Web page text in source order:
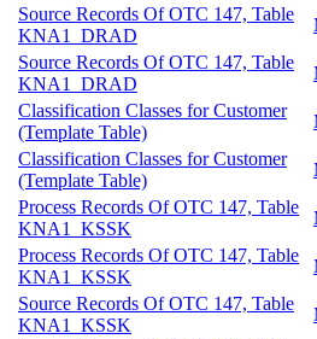
Source Records Of OTC 147, Table
KNA1_DRAD
Source Records Of OTC 147, Table
KNA1_DRAD
Classification Classes for Customer
(Template Table)
Classification Classes for Customer
(Template Table)
Process Records Of OTC 147, Table
KNA1_KSSK
Process Records Of OTC 147, Table
KNA1_KSSK
Source Records Of OTC 147, Table
KNA1_KSSK